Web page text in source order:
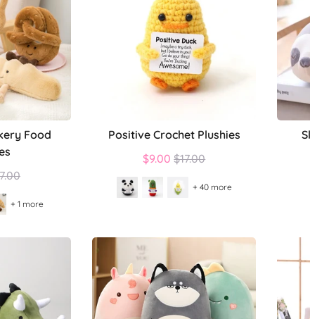
Food
+ 1 more
Positive Crochet Plushies
$9.00 Regular
$17.00
+ 40 more